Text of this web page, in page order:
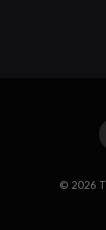
© 2026